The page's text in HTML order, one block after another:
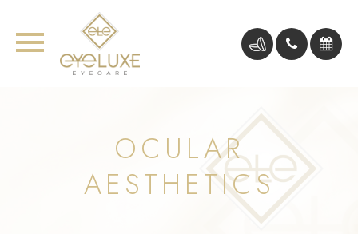
OCULAR
AESTHETICS